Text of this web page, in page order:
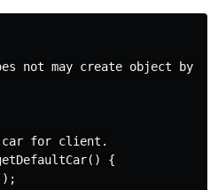
not may create object by
for client.
{